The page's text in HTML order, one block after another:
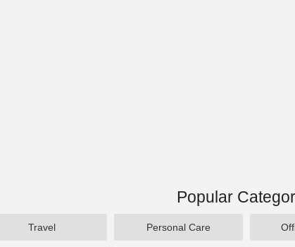
Popular
Travel Personal Care